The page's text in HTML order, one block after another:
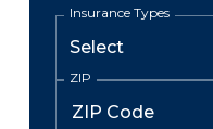
Insurance Types
ZIP